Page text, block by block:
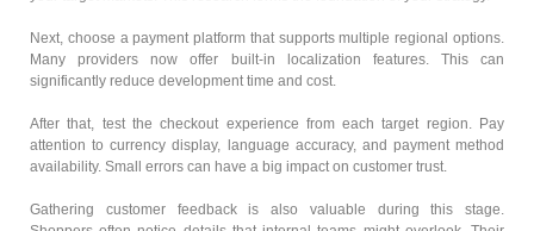
Next, choose a payment platform that supports multiple regional options.
Many providers now offer built-in localization features. This can
significantly reduce development time and cost.
After that, test the checkout experience from each target region. Pay
attention to currency display, language accuracy, and payment method
availability. Small errors can have a big impact on customer trust.
Gathering customer feedback is also valuable during this stage.